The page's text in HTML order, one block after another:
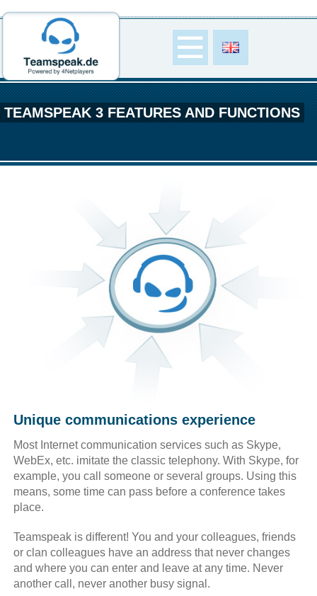
TEAMSPEAK 3 FEATURES AND FUNCTIONS
Unique communications experience
Most Internet communication services such as Skype,
WebEx, etc. imitate the classic telephony. With Skype, for
example, you call someone or several groups. Using this
means, some time can pass before a conference takes
place.
Teamspeak is different! You and your colleagues, friends
or clan colleagues have an address that never changes
and where you can enter and leave at any time. Never
another call, never another busy signal.